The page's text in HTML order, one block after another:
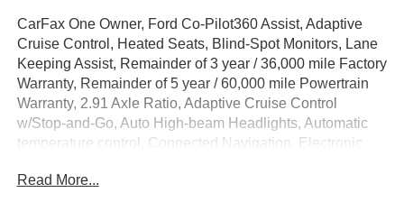
CarFax One Owner, Ford Co-Pilot360 Assist, Adaptive
Cruise Control, Heated Seats, Blind-Spot Monitors, Lane
Keeping Assist, Remainder of 3 year / 36,000 mile Factory
Warranty, Remainder of 5 year / 60,000 mile Powertrain
Warranty, 2.91 Axle Ratio, Adaptive Cruise Control
w/Stop-and-Go, Auto High-beam Headlights, Automatic
temperature control, Connected Navigation, Electronic
Pilot360 Assist+, FordPass Connect, Front dual zone A/C,
Read More...